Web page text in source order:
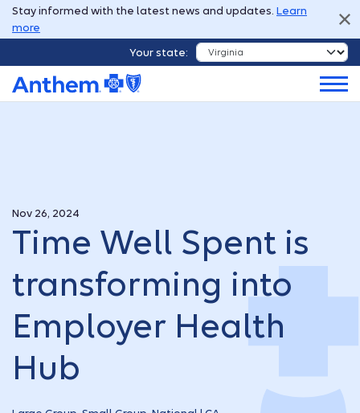
Stay informed with the latest news and updates. Learn
more
Your state:
Nov 26, 2024
Time Well Spent is
transforming into
Employer Health
Hub